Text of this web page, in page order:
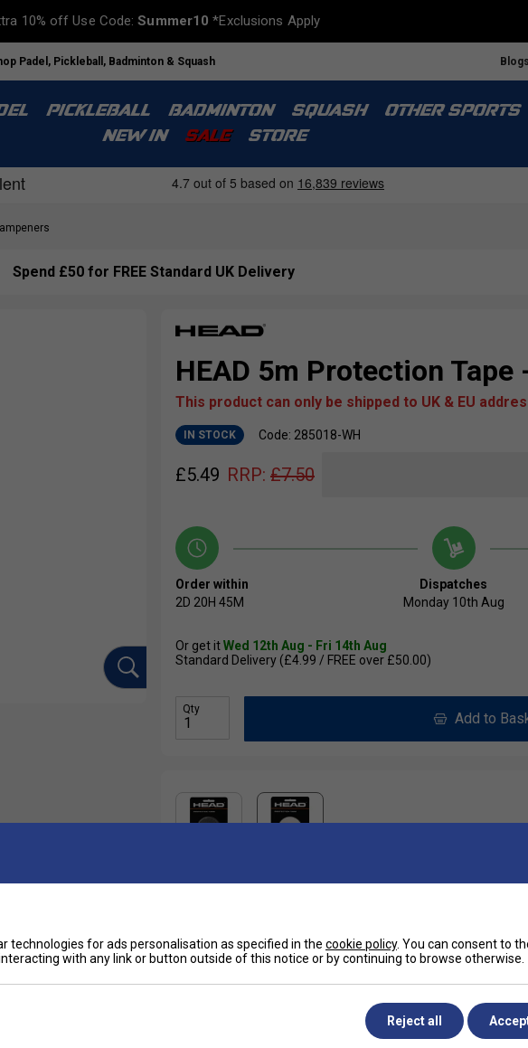
10% off Use Code:Summer10 *Exclusions Apply
UK Tennis Specialist based in London Blogs
PICKLEBALL BADMINTON SQUASH
OTHER SPORTS
NEW IN
SALE STORE
Spend £50 for FREE Standard UK Delivery
HEAD 5m Protection Tape
This product can only be shipped to UK & EU
IN STOCK Code: 285018-WH
£5.49 RRP: £7.50
Order within
2D 20H 45M
Dispatches
Monday 10th Aug
Or get itWed 12th Aug - Fri 14th Aug
Standard Delivery (£4.99 / FREE over £50.00)
Qty
Add to
and tear extending the tapes rackets
and stick. The tape increases durability
Have a Question?
Delivery & returns
technologies for ads personalisation as specified in the cookie policy. You can consent to
with any link or button outside of this notice or by continuing to browse otherwise.
Reject all